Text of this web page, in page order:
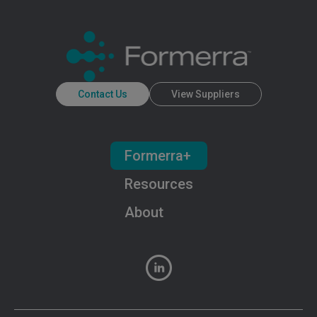
Contact Us View Suppliers
About
Resources
Formerra+